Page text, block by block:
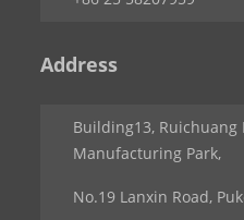
Address
Building13,
Manufacturing Park,
No.19 Lanxin Road,